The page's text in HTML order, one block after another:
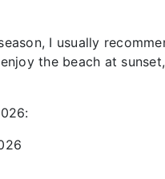
I usually
the beach at